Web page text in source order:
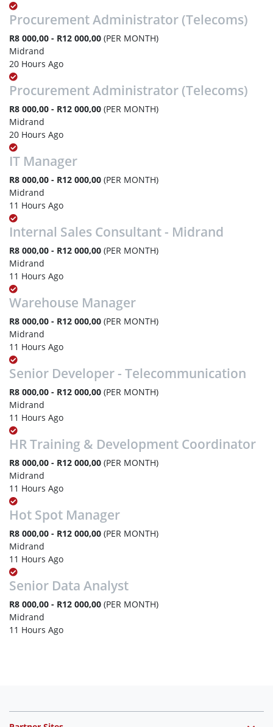
Procurement Administrator (Telecoms)
R8 000,00 - R12 000,00 (PER MONTH)
Midrand
20 Hours Ago
Procurement Administrator (Telecoms)
R8 000,00 - R12 000,00 (PER MONTH)
Midrand
20 Hours Ago
IT Manager
R8 000,00 - R12 000,00 (PER MONTH)
Midrand
11 Hours Ago
Internal Sales Consultant - Midrand
R8 000,00 - R12 000,00 (PER MONTH)
Midrand
11 Hours Ago
Warehouse Manager
R8 000,00 - R12 000,00 (PER MONTH)
Midrand
11 Hours Ago
Senior Developer - Telecommunication
R8 000,00 - R12 000,00 (PER MONTH)
Midrand
11 Hours Ago
HR Training & Development Coordinator
R8 000,00 - R12 000,00 (PER MONTH)
Midrand
11 Hours Ago
Hot Spot Manager
R8 000,00 - R12 000,00 (PER MONTH)
Midrand
11 Hours Ago
Senior Data Analyst
R8 000,00 - R12 000,00 (PER MONTH)
Midrand
11 Hours Ago